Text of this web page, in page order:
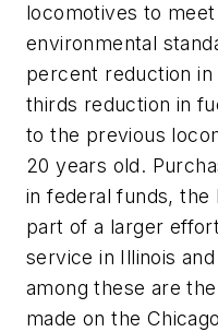
locomotives to
environmental
percent reduction in
thirds reduction in
to the previous
20 years old.
in federal funds, the
part of a larger
service in Illinois
among these are
made on the